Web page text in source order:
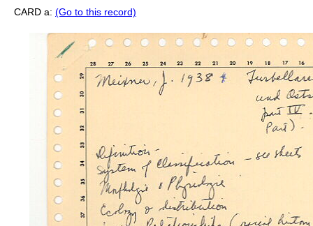
CARD a: (Go to this record)